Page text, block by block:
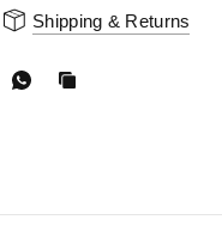
Shipping & Returns